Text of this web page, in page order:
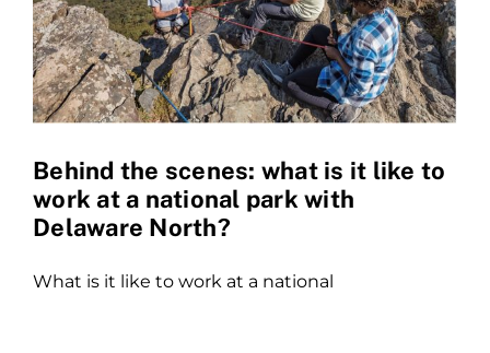
Behind the scenes: what is it like to
work at a national park with
Delaware North?
What is it like to work at a national